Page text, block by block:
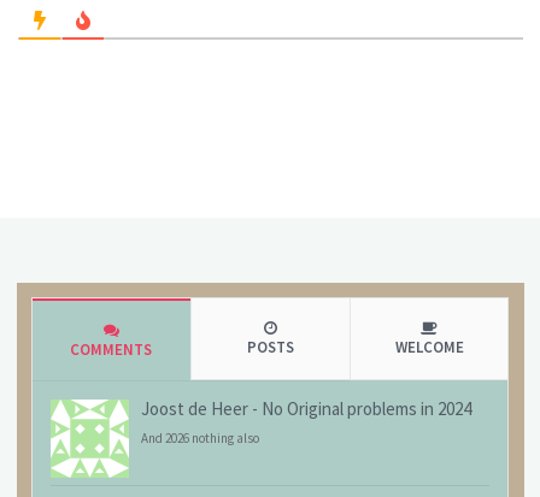
COMMENTS POSTS WELCOME
Joost de Heer - No Original problems in 2024
And 2026 nothing also